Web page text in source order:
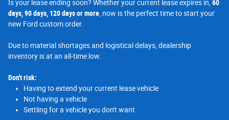
Is your lease ending soon? Whether your current lease expires in, 60
days, 90 days, 120 days or more , now is the perfect time to start your
new Ford custom order.
Due to material shortages and logistical delays, dealership
inventory is at an all-time low.
Don't risk:
Having to extend your current lease vehicle
Not having a vehicle
Settling for a vehicle you don't want